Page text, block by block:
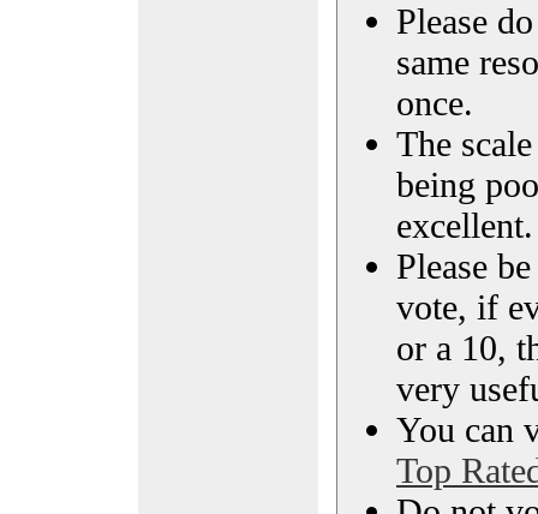
Please
same
once.
The
being
excellent.
Please
vote, if
or a 10,
very
You can
Top